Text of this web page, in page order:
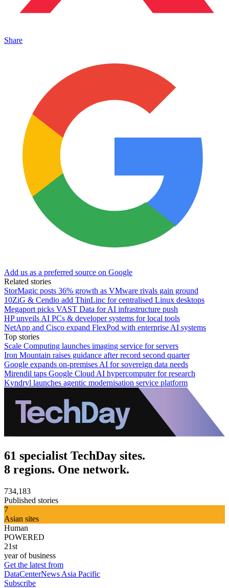
Share
Add us as a preferred source on Google
Related stories
StorMagic posts 36% growth as VMware rivals gain ground
10ZiG & Cendio add ThinLinc for centralised Linux desktops
Megaport picks VAST Data for AI infrastructure push
HP unveils AI PCs & developer systems for local tools
NetApp and Cisco expand FlexPod with enterprise AI systems
Top stories
Scale Computing launches imaging service for servers
Iron Mountain raises guidance after record second quarter
Google expands on-premises AI for sovereign data needs
Mirendil taps Google Cloud AI hypercomputer for research
Kyndryl launches agentic modernisation service platform
61 specialist TechDay sites.
8 regions. One network.
734,183
Published stories
7
Asian sites
Human
POWERED
21st
year of business
Get the latest from
DataCenterNews Asia Pacific
Subscribe